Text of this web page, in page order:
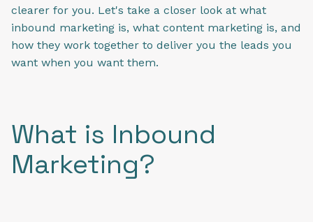
clearer for you. Let's take a closer look at what
inbound marketing is, what content marketing is, and
how they work together to deliver you the leads you
want when you want them.
What is Inbound
Marketing?